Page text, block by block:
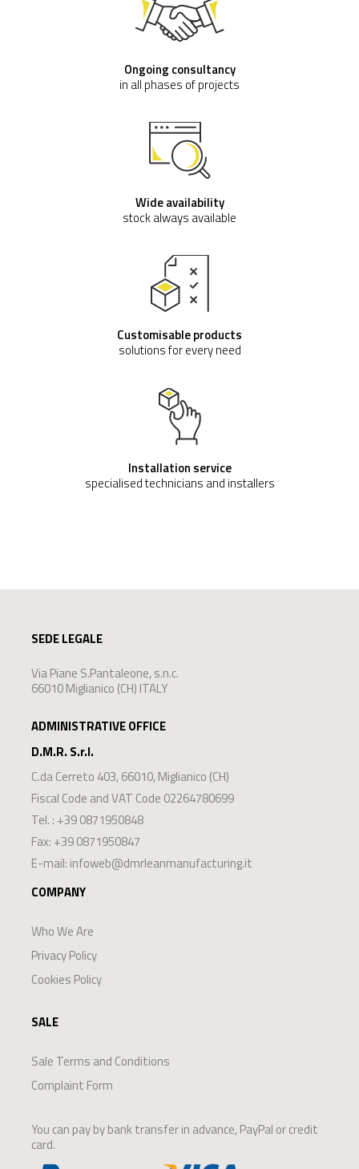
Ongoing consultancy
in all phases of projects
Wide availability
stock always available
Customisable products
solutions for every need
Installation service
specialised technicians and installers
SEDE LEGALE
Via Piane S.Pantaleone, s.n.c.
66010 Miglianico (CH) ITALY
ADMINISTRATIVE OFFICE
D.M.R. S.r.l.
C.da Cerreto 403,66010,Miglianico (CH)
Fiscal Code and VAT Code 02264780699
Tel. : +39 0871950848
Fax: +39 0871950847
E-mail: infoweb@dmrleanmanufacturing.it
COMPANY
Who We Are
Privacy Policy
Cookies Policy
SALE
Sale Terms and Conditions
Complaint Form
You can pay by bank transfer in advance, PayPal or credit
card.